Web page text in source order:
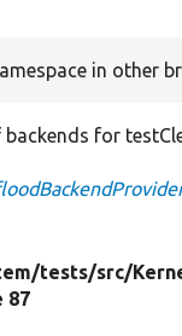
in other
for
tests/src/
87